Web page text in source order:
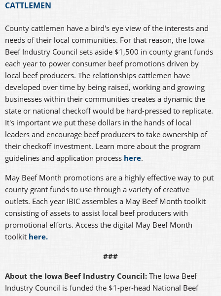
CATTLEMEN
County cattlemen have a bird's eye view of the interests and
needs of their local communities. For that reason, the Iowa
Beef Industry Council sets aside $1,500 in county grant funds
each year to power consumer beef promotions driven by
local beef producers. The relationships cattlemen have
developed over time by being raised, working and growing
businesses within their communities creates a dynamic the
state or national checkoff would be hard-pressed to replicate.
It's important we put these dollars in the hands of local
leaders and encourage beef producers to take ownership of
their checkoff investment. Learn more about the program
guidelines and application process here.
May Beef Month promotions are a highly effective way to put
county grant funds to use through a variety of creative
outlets. Each year IBIC assembles a May Beef Month toolkit
consisting of assets to assist local beef producers with
promotional efforts. Access the digital May Beef Month
toolkit here.
###
About the Iowa Beef Industry Council: The Iowa Beef
Industry Council is funded the $1-per-head National Beef